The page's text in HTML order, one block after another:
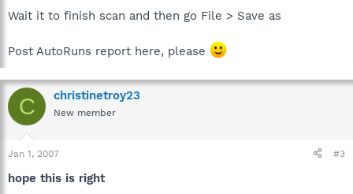
Wait it to finish scan and then go File > Save as
Post AutoRuns report here, please
C christinetroy23
New member
Jan 1, 2007 #3
hope this is right